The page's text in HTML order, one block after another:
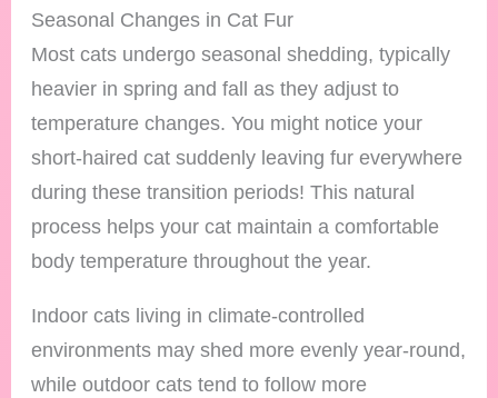
Seasonal Changes in Cat Fur
Most cats undergo seasonal shedding, typically
heavier in spring and fall as they adjust to
temperature changes. You might notice your
short-haired cat suddenly leaving fur everywhere
during these transition periods! This natural
process helps your cat maintain a comfortable
body temperature throughout the year.
Indoor cats living in climate-controlled
environments may shed more evenly year-round,
while outdoor cats tend to follow more